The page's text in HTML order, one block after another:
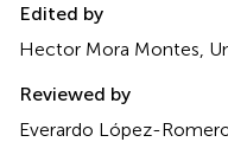
Edited by
Hector Mora Montes,
Reviewed by
Everardo López-